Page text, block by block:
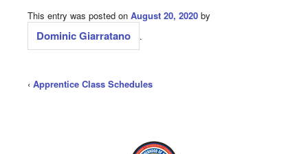
This entry was posted on August 20, 2020 by
Dominic Giarratano .
‹ Apprentice Class Schedules